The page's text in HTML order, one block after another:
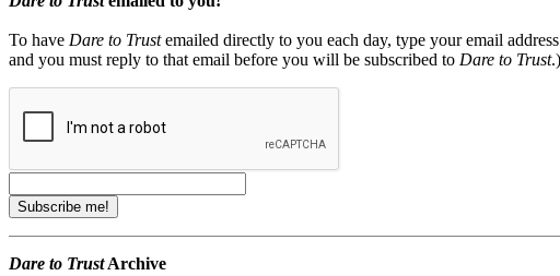
To have Dare to Trustemailed directly to you each day, type your email
and you must reply to that email before you will be subscribed to Dare to Trust.)
Dare to TrustArchive